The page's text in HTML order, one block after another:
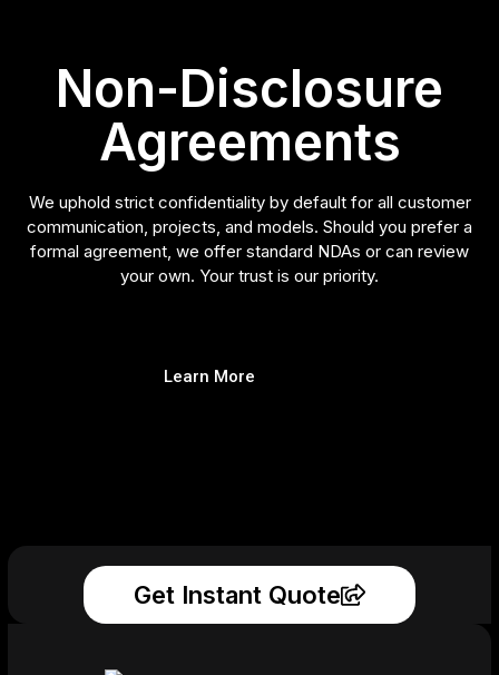
Non-Disclosure
Agreements
We uphold strict confidentiality by default for all customer
communication, projects, and models. Should you prefer a
formal agreement, we offer standard NDAs or can review
your own. Your trust is our priority.
Learn More
Get Instant Quote